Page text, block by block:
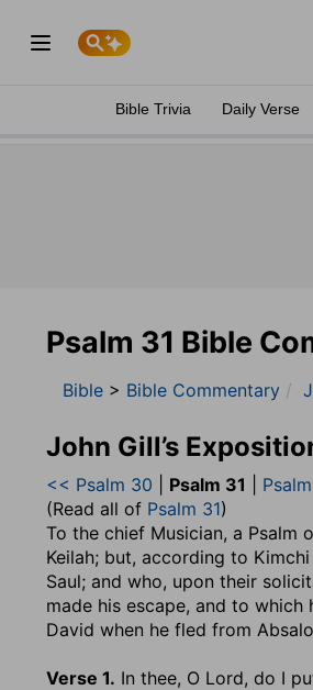
Bible Trivia Daily Verse
Psalm 31 Bible
Bible > Bible Commentary
John Gill’s
<< Psalm 30 Psalm 31
(Read all of Psalm 31)
To the chief Musician, a Psalm
Keilah; but, according to
Saul; and who, upon their
made his escape, and to
David when he fled from
Verse 1. In thee, O Lord, do I